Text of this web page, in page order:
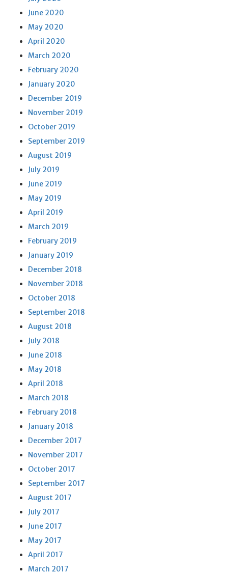
June 2020
May 2020
April 2020
March 2020
February 2020
January 2020
December 2019
November 2019
October 2019
September 2019
August 2019
July 2019
June 2019
May 2019
April 2019
March 2019
February 2019
January 2019
December 2018
November 2018
October 2018
September 2018
August 2018
July 2018
June 2018
May 2018
April 2018
March 2018
February 2018
January 2018
December 2017
November 2017
October 2017
September 2017
August 2017
July 2017
June 2017
May 2017
April 2017
March 2017